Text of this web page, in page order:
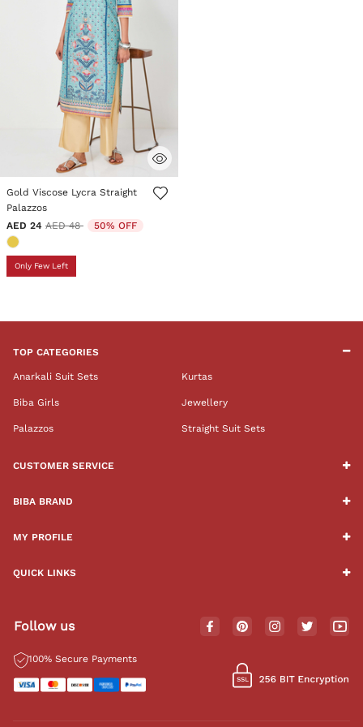
3.6 out of 5 Customer Rating
Gold Viscose Lycra Straight
Palazzos
AED 24 Price reduced from
AED 48to 50% OFF
Only Few Left
TOP CATEGORIES
Anarkali Suit Sets Kurtas
Biba Girls Jewellery
Palazzos Straight Suit Sets
CUSTOMER SERVICE
BIBA BRAND
MY PROFILE
QUICK LINKS
Follow us
100% Secure Payments